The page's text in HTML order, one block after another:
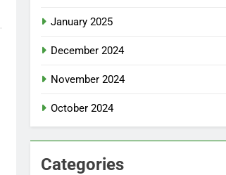
January 2025
December 2024
November 2024
October 2024
Categories